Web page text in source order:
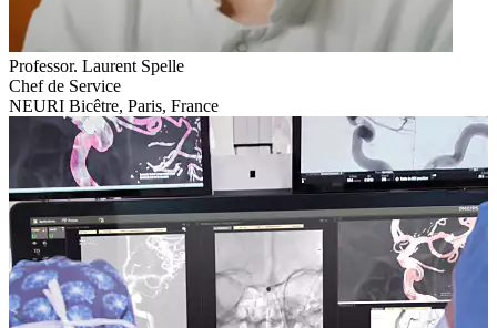
Professor. Laurent Spelle
Chef de Service
NEURI Bicêtre, Paris, France